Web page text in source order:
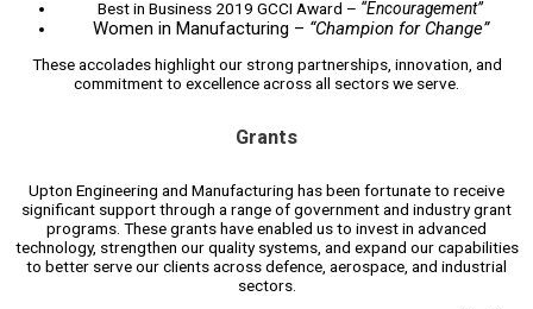
Best in Business 2019 GCCI Award – “Encouragement”
Women in Manufacturing – “Champion for Change”
These accolades highlight our strong partnerships, innovation, and
commitment to excellence across all sectors we serve.
Grants
Upton Engineering and Manufacturing has been fortunate to receive
significant support through a range of government and industry grant
programs. These grants have enabled us to invest in advanced
technology, strengthen our quality systems, and expand our capabilities
to better serve our clients across defence, aerospace, and industrial
sectors.